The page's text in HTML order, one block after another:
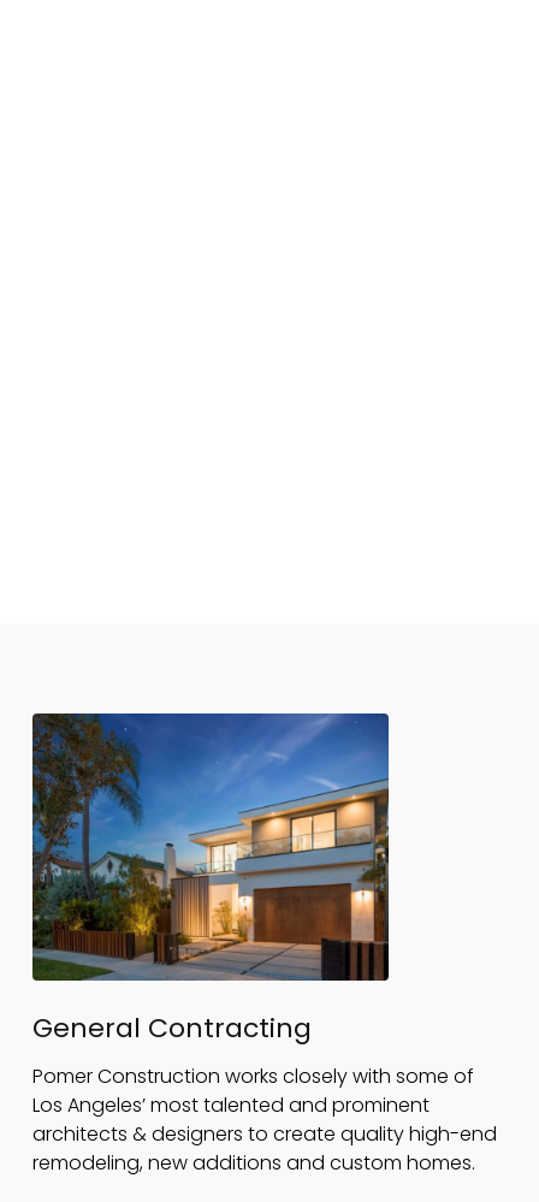
General Contracting
Pomer Construction works closely with some of
Los Angeles’ most talented and prominent
architects & designers to create quality high-end
remodeling, new additions and custom homes.